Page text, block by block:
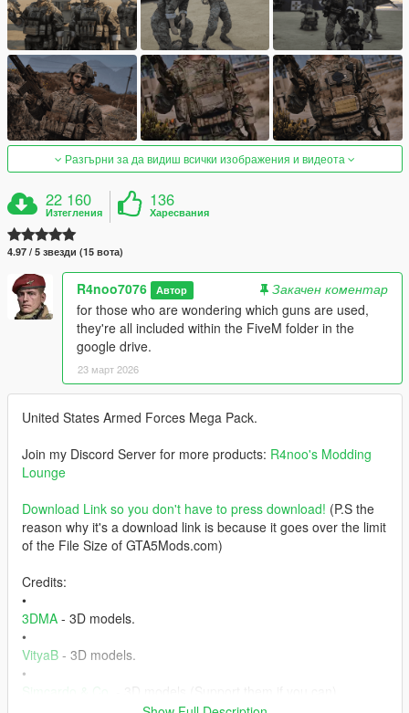
Разгърни за да видиш всички изображения и видеота
22 160
Изтегления
136
Харесвания
4.97 / 5 звезди (15 вота)
R4noo7076 Автор
Закачен коментар
for those who are wondering which guns are used,
they're all included within the FiveM folder in the
google drive.
23 март 2026
United States Armed Forces Mega Pack.
Join my Discord Server for more products: R4noo's Modding
Lounge
Download Link so you don't have to press download! (P.S the
reason why it's a download link is because it goes over the limit
of the File Size of GTA5Mods.com)
Credits:
•
3DMA - 3D models.
•
VityaB - 3D models.
•
Simcardo & Co.